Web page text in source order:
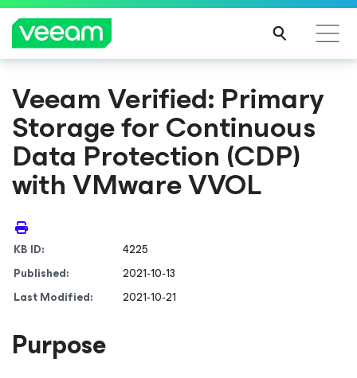
Veeam Verified: Primary
Storage for Continuous
Data Protection (CDP)
with VMware VVOL
KB ID:
4225
Published:
2021-10-13
Last Modified:
2021-10-21
Purpose